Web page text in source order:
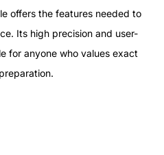
offers the features needed to
Its high precision and user-
for anyone who values exact